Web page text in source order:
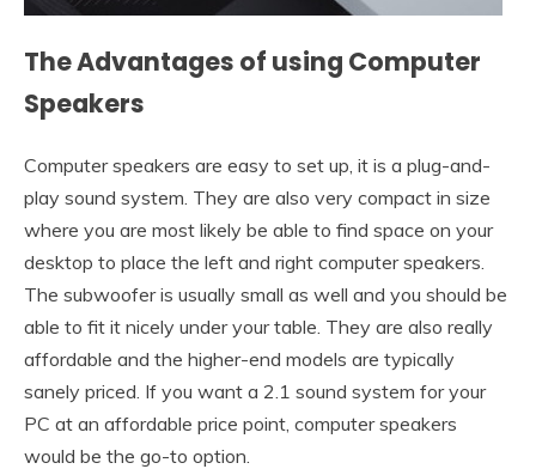
The Advantages of using Computer
Speakers
Computer speakers are easy to set up, it is a plug-and-
play sound system. They are also very compact in size
where you are most likely be able to find space on your
desktop to place the left and right computer speakers.
The subwoofer is usually small as well and you should be
able to fit it nicely under your table. They are also really
affordable and the higher-end models are typically
sanely priced. If you want a 2.1 sound system for your
PC at an affordable price point, computer speakers
would be the go-to option.